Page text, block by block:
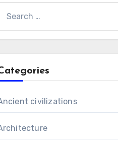
for:
civilizations